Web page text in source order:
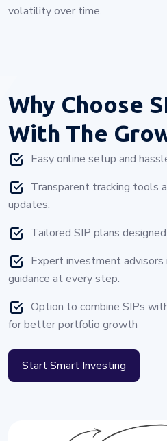
volatility over time.
Why Choose
With The
Easy online setup and
Transparent tracking tools
updates.
Tailored SIP plans
Expert investment advisors
guidance at every step.
Option to combine SIPs
for better portfolio growth
Start Smart Investing